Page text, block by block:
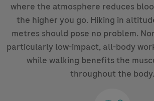
where the atmosphere reduces
the higher you go. Hiking in
metres should pose no problem.
particularly low-impact, all-body
while walking benefits the
throughout the body.